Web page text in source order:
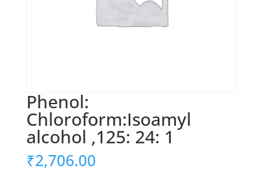
Phenol:
Chloroform:Isoamyl
alcohol ,125: 24: 1
₹2,706.00